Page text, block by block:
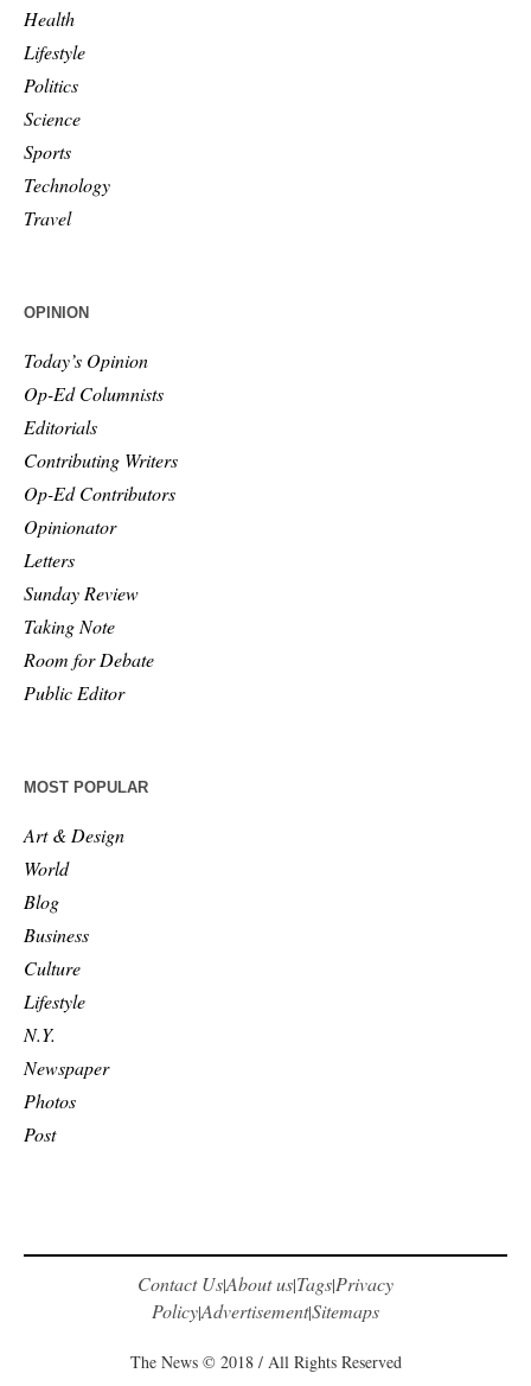
Health
Lifestyle
Politics
Science
Sports
Technology
Travel
OPINION
Today’s Opinion
Op-Ed Columnists
Editorials
Contributing Writers
Op-Ed Contributors
Opinionator
Letters
Sunday Review
Taking Note
Room for Debate
Public Editor
MOST POPULAR
Art & Design
World
Blog
Business
Culture
Lifestyle
N.Y.
Newspaper
Photos
Post
Contact Us|About us|Tags|Privacy
Policy|Advertisement|Sitemaps
The News © 2018 / All Rights Reserved